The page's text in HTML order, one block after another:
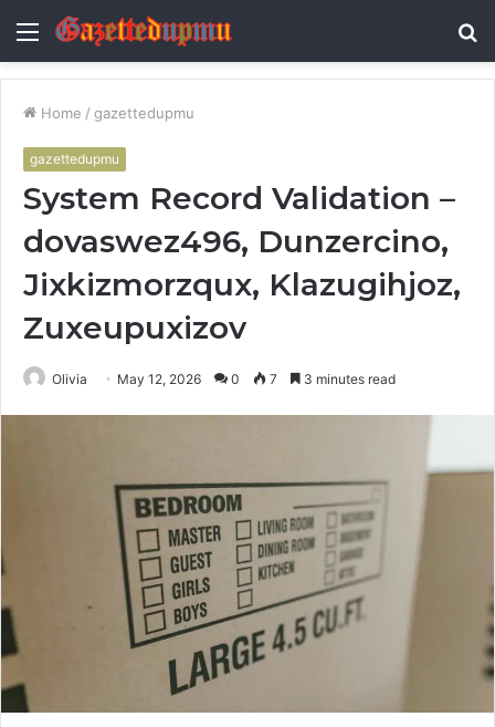
Menu
Home / gazettedupmu
gazettedupmu
System Record Validation –
dovaswez496, Dunzercino,
Jixkizmorzqux, Klazugihjoz,
Zuxeupuxizov
Olivia May 12, 2026 0 7 3 minutes read